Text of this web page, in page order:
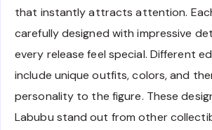
that instantly attracts attention.
carefully designed with impressive
every release feel special. Different
include unique outfits, colors, and
personality to the figure. These
Labubu stand out from other